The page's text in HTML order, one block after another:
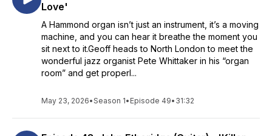
Love'
A Hammond organ isn’t just an instrument, it’s a moving
machine, and you can hear it breathe the moment you
sit next to it.Geoff heads to North London to meet the
wonderful jazz organist Pete Whittaker in his “organ
room” and get properl...
May 23, 2026•Season 1• Episode 49• 31:32